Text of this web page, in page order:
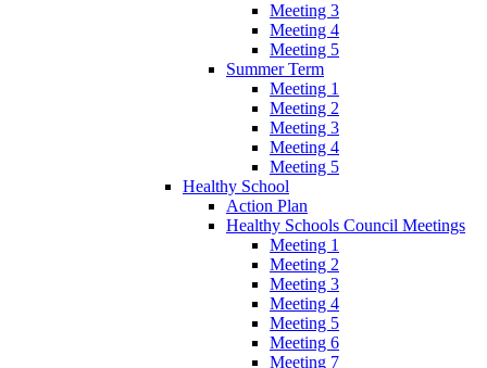
Meeting 3
Meeting 4
Meeting 5
Summer Term
Meeting 1
Meeting 2
Meeting 3
Meeting 4
Meeting 5
Healthy School
Action Plan
Healthy Schools Council Meetings
Meeting 1
Meeting 2
Meeting 3
Meeting 4
Meeting 5
Meeting 6
Meeting 7